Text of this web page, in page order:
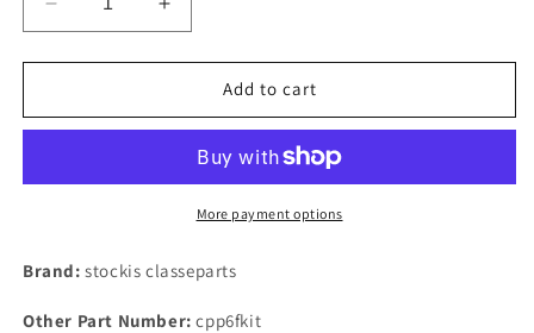
Decrease
quantity
for
P5
EARLY
KIT
OF
Increase
quantity
for
ROVER
P5
LITRE
EARLY
MODEL
KIT
SET
OF
Add to cart
More payment options
Brand: stockis classeparts
Other Part Number: cpp6fkit